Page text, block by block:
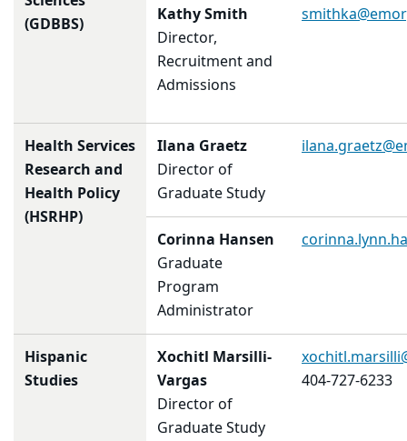
(GDBBS)
Kathy Smith
Director,
Recruitment and
Admissions
Health Services
Research and
Health Policy
(HSRHP)
Ilana Graetz
Director of
Graduate Study
Corinna Hansen
Graduate
Program
Administrator
Hispanic
Studies
Xochitl Marsilli-
Vargas
Director of
Graduate Study
404-727-6233